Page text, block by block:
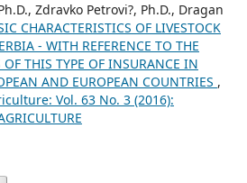
Zdravko Petrovi?, Ph.D., Dragan
CHARACTERISTICS OF LIVESTOCK
- WITH REFERENCE TO THE
THIS TYPE OF INSURANCE IN
AND EUROPEAN COUNTRIES ,
Vol. 63 No. 3 (2016):